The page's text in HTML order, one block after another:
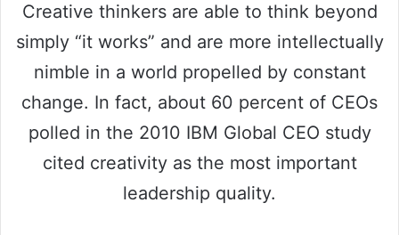
Creative thinkers are able to think beyond
simply “it works” and are more intellectually
nimble in a world propelled by constant
change. In fact, about 60 percent of CEOs
polled in the 2010 IBM Global CEO study
cited creativity as the most important
leadership quality.